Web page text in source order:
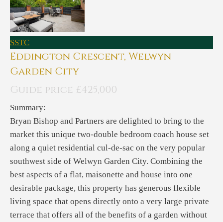
SSTC
Eddington Crescent, Welwyn
Garden City
Guide price £425,000
Summary:
Bryan Bishop and Partners are delighted to bring to the
market this unique two-double bedroom coach house set
along a quiet residential cul-de-sac on the very popular
southwest side of Welwyn Garden City. Combining the
best aspects of a flat, maisonette and house into one
desirable package, this property has generous flexible
living space that opens directly onto a very large private
terrace that offers all of the benefits of a garden without